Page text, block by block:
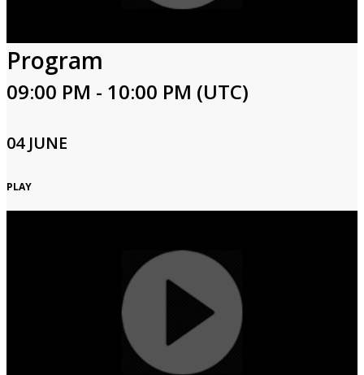
Program
09:00 PM - 10:00 PM (UTC)
04 JUNE
PLAY